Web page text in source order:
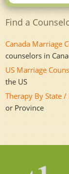
Find a
Canada Marriage
counselors in
US Marriage
the US
Therapy By State
or Province